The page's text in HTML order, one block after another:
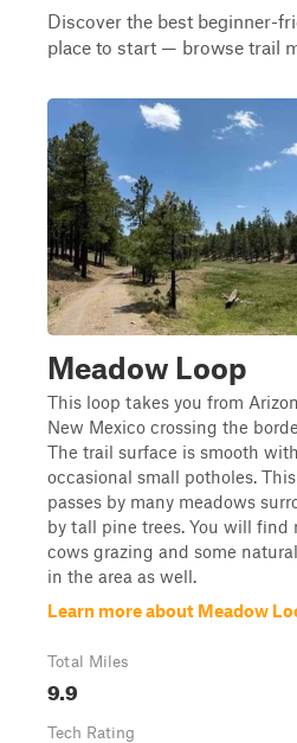
Discover the best beginner-
place to start — browse trail
Meadow Loop
This loop takes you from
New Mexico crossing the
The trail surface is smooth with
occasional small potholes.
passes by many meadows
by tall pine trees. You will find
cows grazing and some
in the area as well.
Learn more about Meadow
Total Miles
9.9
Tech Rating